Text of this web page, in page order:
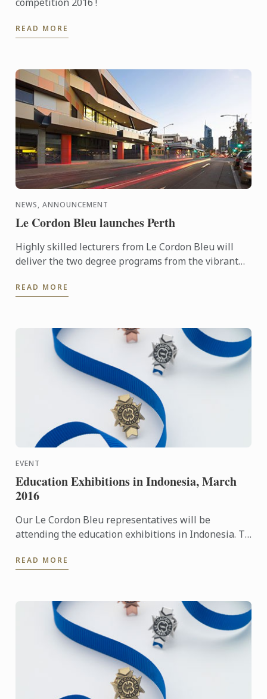
READ MORE
NEWS, ANNOUNCEMENT
Le Cordon Bleu launches Perth
Highly skilled lecturers from Le Cordon Bleu will
deliver the two degree programs from the vibrant
area of ...
READ MORE
EVENT
Education Exhibitions in Indonesia, March
2016
Our Le Cordon Bleu representatives will be
attending the education exhibitions in Indonesia. To
on offer, come ...
READ MORE